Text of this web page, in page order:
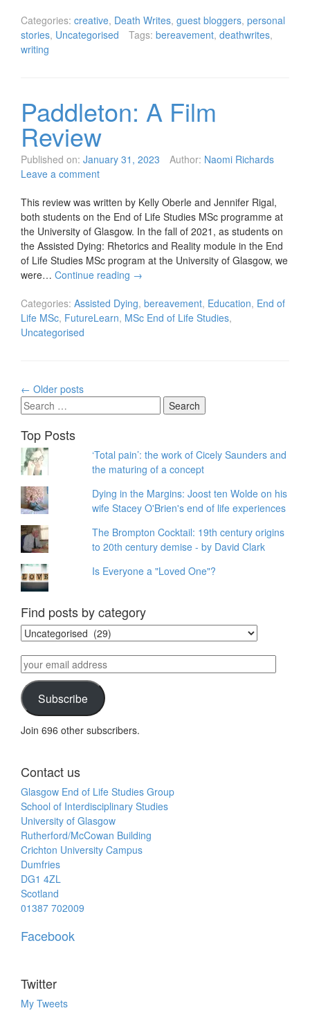
Categories: creative, Death Writes, guest bloggers, personal
stories, Uncategorised Tags: bereavement, deathwrites,
writing
Paddleton: A Film
Review
Published on: January 31, 2023 Author: Naomi Richards
Leave a comment
This review was written by Kelly Oberle and Jennifer Rigal,
both students on the End of Life Studies MSc programme at
the University of Glasgow. In the fall of 2021, as students on
the Assisted Dying: Rhetorics and Reality module in the End
of Life Studies MSc program at the University of Glasgow, we
were… Continue reading →
Categories: Assisted Dying, bereavement, Education, End of
Life MSc, FutureLearn, MSc End of Life Studies,
Uncategorised
Posts
navigation
← Older posts
Search
for:
Top Posts
‘Total pain’: the work of Cicely Saunders and
the maturing of a concept
Dying in the Margins: Joost ten Wolde on his
wife Stacey O'Brien's end of life experiences
The Brompton Cocktail: 19th century origins
to 20th century demise - by David Clark
Is Everyone a "Loved One"?
Find posts by category
Find
posts
by
category
your
email
addressSubscribe
Join 696 other subscribers.
Contact us
Glasgow End of Life Studies Group
School of Interdisciplinary Studies
University of Glasgow
Rutherford/McCowan Building
Crichton University Campus
Dumfries
DG1 4ZL
Scotland
01387 702009
Facebook
Twitter
My Tweets